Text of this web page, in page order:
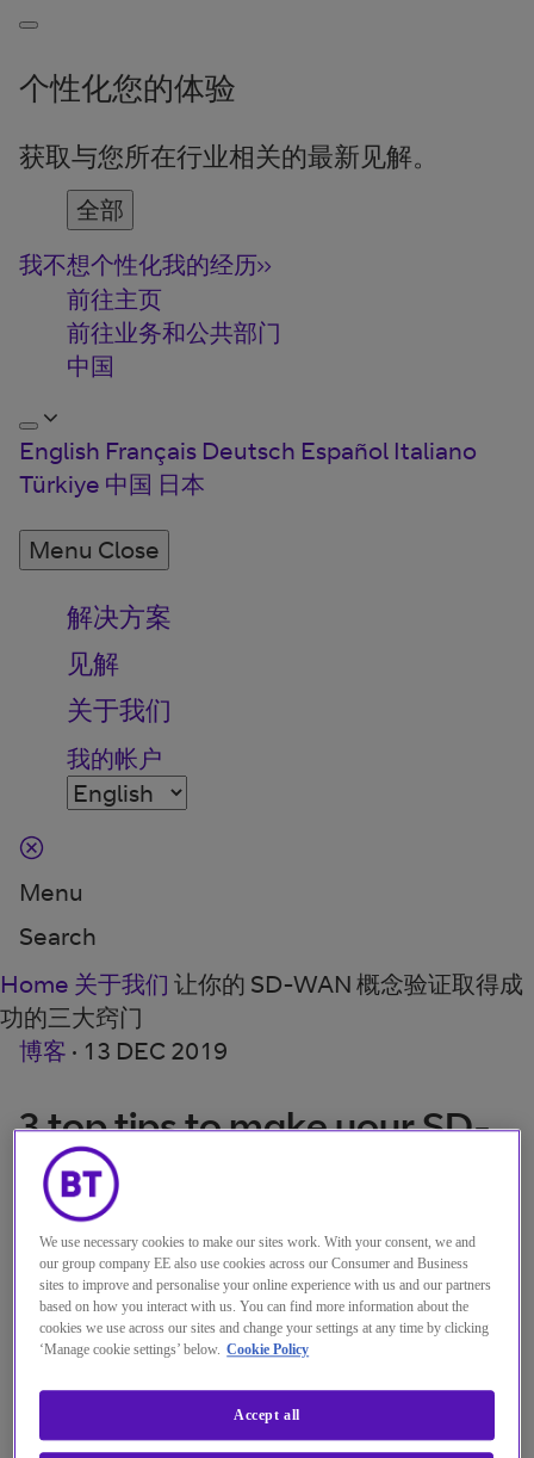
个性化您的体验
获取与您所在行业相关的最新见解。
全部
我不想个性化我的经历
前往主页
前往业务和公共部门
中国
English Français Deutsch Español Italiano
Türkiye 中国 日本
Menu Close
解决方案
见解
关于我们
我的帐户
Menu
Search
Home 关于我们 让你的 SD-WAN 概念验证取得成
功的三大窍门
博客 · 13 DEC 2019
3 top tips to make your SD-
WAN proof-of-concept a
success
Experience what an SD-WAN
solution could do for your business,
transformation journey.
We use necessary cookies to make our sites work. With your consent, we and
our group company EE also use cookies across our Consumer and Business
sites to improve and personalise your online experience with us and our partners
based on how you interact with us. You can find more information about the
cookies we use across our sites and change your settings at any time by clicking
‘Manage cookie settings’ below. Cookie Policy
Accept all